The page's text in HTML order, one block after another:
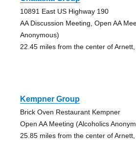
10891 East US Highway 190
AA Discussion Meeting, Open AA
Anonymous)
22.45 miles from the center of
Kempner Group
Brick Oven Restaurant Kempner
Open AA Meeting (Alcoholics
25.85 miles from the center of